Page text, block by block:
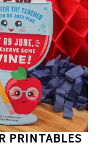
PRINTABLES